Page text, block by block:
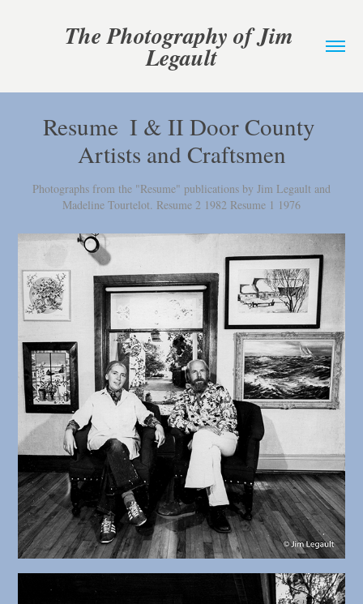
The Photography of Jim
Legault
Resume  I & II Door County
Artists and Craftsmen
Photographs from the "Resume" publications by Jim Legault and
Madeline Tourtelot. Resume 2 1982 Resume 1 1976